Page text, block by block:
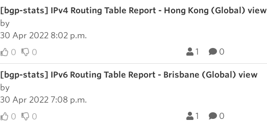
[bgp-stats] IPv4 Routing Table Report - Hong Kong (Global) view
by
30 Apr 2022 8:02 p.m.
0
0 1 0
[bgp-stats] IPv6 Routing Table Report - Brisbane (Global) view
by
30 Apr 2022 7:08 p.m.
0
0 1 0